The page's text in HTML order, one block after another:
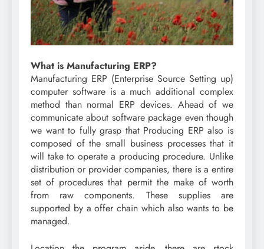
What is Manufacturing ERP?
Manufacturing ERP (Enterprise Source Setting up)
computer software is a much additional complex
method than normal ERP devices. Ahead of we
communicate about software package even though
we want to fully grasp that Producing ERP also is
composed of the small business processes that it
will take to operate a producing procedure. Unlike
distribution or provider companies, there is a entire
set of procedures that permit the make of worth
from raw components. These supplies are
supported by a offer chain which also wants to be
managed.